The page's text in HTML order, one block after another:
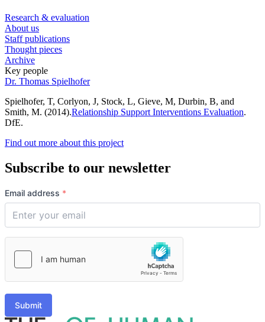
Research & evaluation
About us
Staff publications
Thought pieces
Archive
Key people
Dr. Thomas Spielhofer
Spielhofer, T, Corlyon, J, Stock, L, Gieve, M, Durbin, B, and
Smith, M. (2014).Relationship Support Interventions Evaluation.
DfE.
Find out more about this project
Subscribe to our newsletter
Email address *
Submit